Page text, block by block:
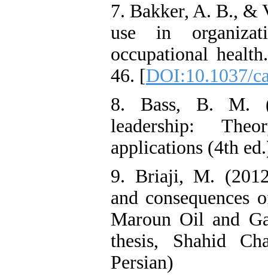
7. Bakker, A. B., &
use in
occupational
46. [DOI:10.1037/
8. Bass, B. M.
leadership:
applications (4th
9. Briaji, M.
and consequences
Maroun Oil and
thesis, Shahid
Persian)